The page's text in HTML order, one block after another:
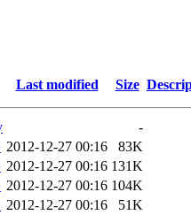
Last modified Size
-
2012-12-27 00:16
83K
2012-12-27 00:16 131K
2012-12-27 00:16 104K
2012-12-27 00:16
51K